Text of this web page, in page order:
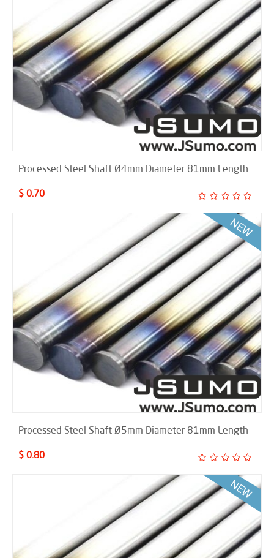
Processed Steel Shaft Ø4mm Diameter 81mm Length
$ 0.70
Processed Steel Shaft Ø5mm Diameter 81mm Length
$ 0.80